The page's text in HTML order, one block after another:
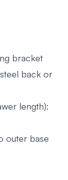
bracket
back or
length):
outer base